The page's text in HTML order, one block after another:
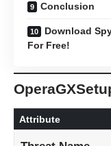
Conclusion
Download
For Free!
Attribute